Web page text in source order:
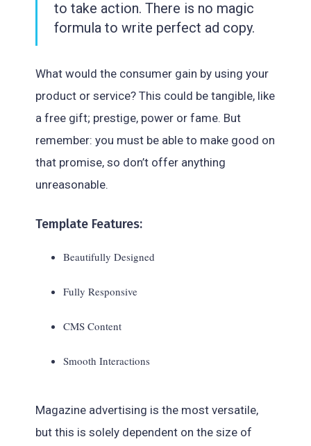
to take action. There is no magic
formula to write perfect ad copy.
What would the consumer gain by using your
product or service? This could be tangible, like
a free gift; prestige, power or fame. But
remember: you must be able to make good on
that promise, so don’t offer anything
unreasonable.
Template Features:
Beautifully Designed
Fully Responsive
CMS Content
Smooth Interactions
Magazine advertising is the most versatile,
but this is solely dependent on the size of